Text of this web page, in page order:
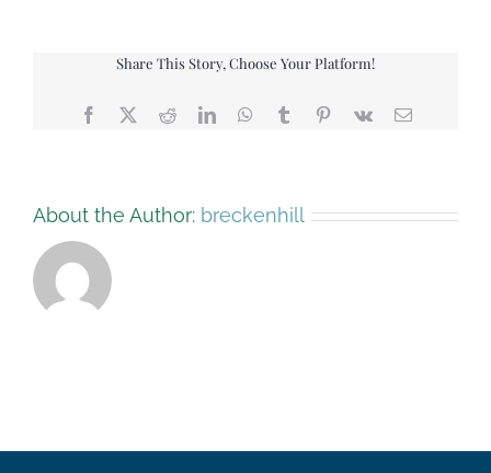
2015
Share This Story, Choose Your Platform!
Facebook
X RedditLinkedInWhatsApp
TumblrPinterest
Vk Email
About the Author: breckenhill